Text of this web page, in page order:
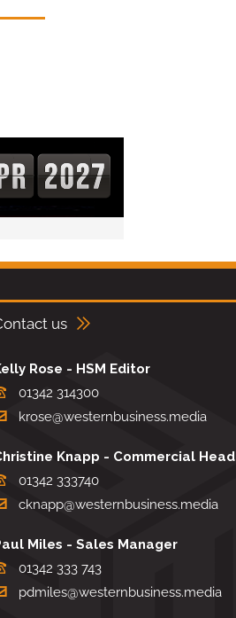
us
Rose - HSM Editor
01342 314300
krose@westernbusiness.media
Knapp - Commercial Head
01342 333740
cknapp@westernbusiness.media
Miles - Sales Manager
01342 333 743
pdmiles@westernbusiness.media